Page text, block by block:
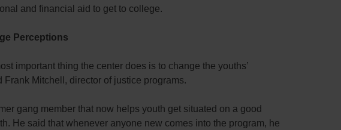
and financial aid to get to college.
Perceptions
important thing the center does is to change the youths’
Frank Mitchell, director of justice programs.
gang member that now helps youth get situated on a good
He said that whenever anyone new comes into the program, he